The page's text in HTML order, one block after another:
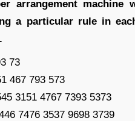
arrangement
a particular rule in
73
467 793 573
3151 4767 7393 5373
7476 3537 9698 3739